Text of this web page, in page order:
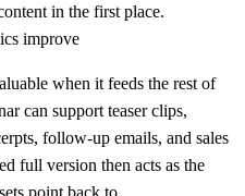
in the first place.
improve
when it feeds the rest of
can support teaser clips,
follow-up emails, and sales
full version then acts as the
point back to.